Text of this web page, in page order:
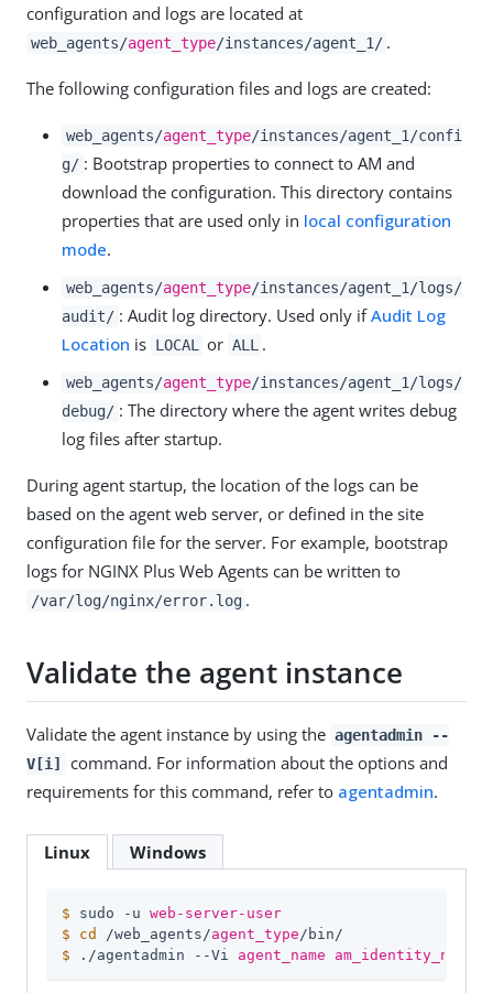
configuration and logs are located at
web_agents/agent_type/instances/agent_1/ .
The following configuration files and logs are created:
web_agents/agent_type/instances/agent_1/confi
g/ : Bootstrap properties to connect to AM and
download the configuration. This directory contains
properties that are used only in local configuration
mode.
web_agents/agent_type/instances/agent_1/logs/
audit/ : Audit log directory. Used only ifAudit Log
Location is LOCAL or ALL .
web_agents/agent_type/instances/agent_1/logs/
debug/ : The directory where the agent writes debug
log files after startup.
During agent startup, the location of the logs can be
based on the agent web server, or defined in the site
configuration file for the server. For example, bootstrap
logs for NGINX Plus Web Agents can be written to
/var/log/nginx/error.log .
Validate the agent instance
Validate the agent instance by using the agentadmin --
V[i]
command. For information about the options and
requirements for this command, refer to agentadmin.
Linux Windows
$ sudo -u web-server-user
$
cd /web_agents/agent_type/bin/
$ ./agentadmin --Vi agent_name am_identity_name